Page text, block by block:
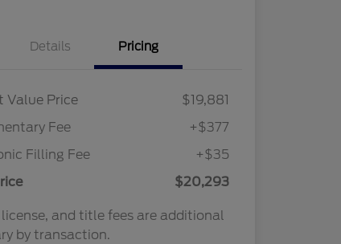
Details Pricing
Value Price
$19,881
Fee
+$377
Filling Fee
+$35
$20,293
license, and title fees are additional
by transaction.